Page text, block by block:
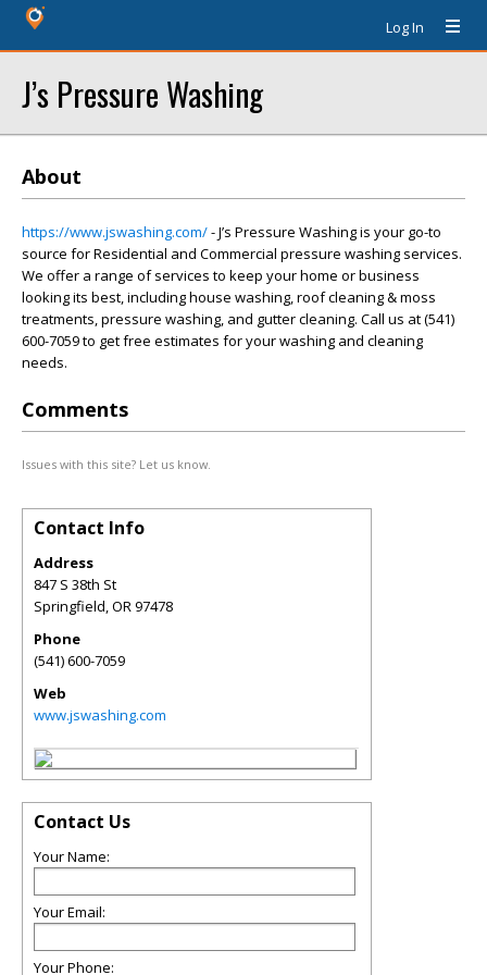
Log In
J’s Pressure Washing
About
https://www.jswashing.com/- J’s Pressure Washing is your go-to
source for Residential and Commercial pressure washing services.
We offer a range of services to keep your home or business
looking its best, including house washing, roof cleaning & moss
treatments, pressure washing, and gutter cleaning. Call us at (541)
600-7059 to get free estimates for your washing and cleaning
needs.
Comments
Issues with this site? Let us know.
Contact Info
Address
847 S 38th St
Springfield,OR97478
Phone
(541) 600-7059
Web
www.jswashing.com
Contact Us
Your Name:
Your Email:
Your Phone: